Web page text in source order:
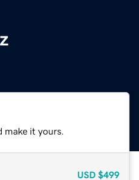
make it yours.
USD $499